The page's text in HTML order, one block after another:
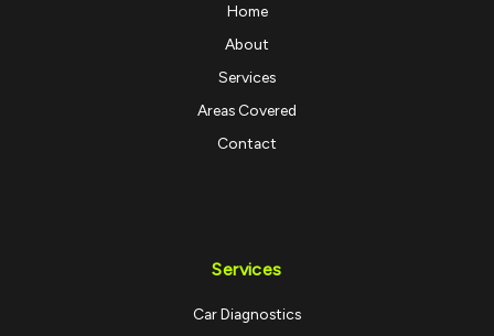
Home
About
Services
Areas Covered
Contact
Services
Car Diagnostics